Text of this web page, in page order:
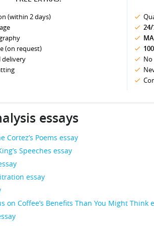
(within 2 days)
(on request)
delivery
No
essays
Cortez’s Poems essay
Speeches essay
essay
on Coffee’s Benefits Than You Might Think